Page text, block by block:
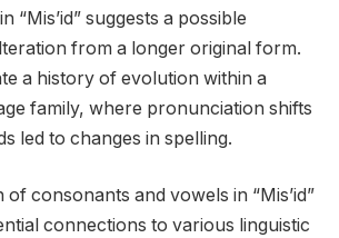
“Mis’id” suggests a possible
from a longer original form.
a history of evolution within a
family, where pronunciation shifts
led to changes in spelling.
consonants and vowels in “Mis’id”
connections to various linguistic